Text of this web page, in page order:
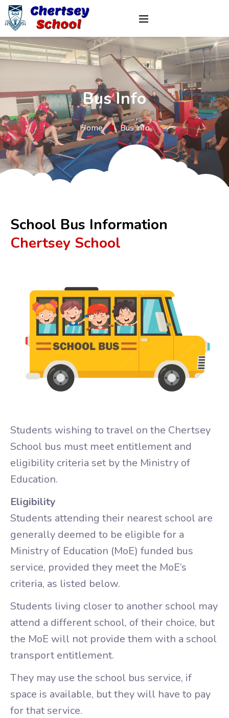
Bus Info
Home Bus Info
School Bus Information
Chertsey School
Students wishing to travel on the Chertsey
School bus must meet entitlement and
eligibility criteria set by the Ministry of
Education.
Eligibility
Students attending their nearest school are
generally deemed to be eligible for a
Ministry of Education (MoE) funded bus
service, provided they meet the MoE’s
criteria, as listed below.
Students living closer to another school may
attend a different school, of their choice, but
the MoE will not provide them with a school
transport entitlement.
They may use the school bus service, if
space is available, but they will have to pay
for that service.